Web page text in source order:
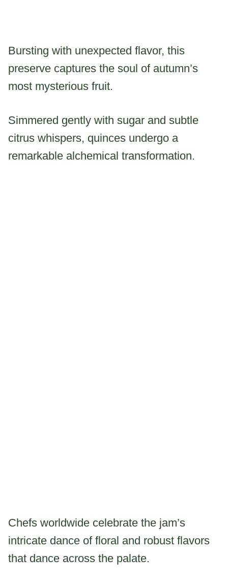
Bursting with unexpected flavor, this
preserve captures the soul of autumn’s
most mysterious fruit.
Simmered gently with sugar and subtle
citrus whispers, quinces undergo a
remarkable alchemical transformation.
Chefs worldwide celebrate the jam’s
intricate dance of floral and robust flavors
that dance across the palate.